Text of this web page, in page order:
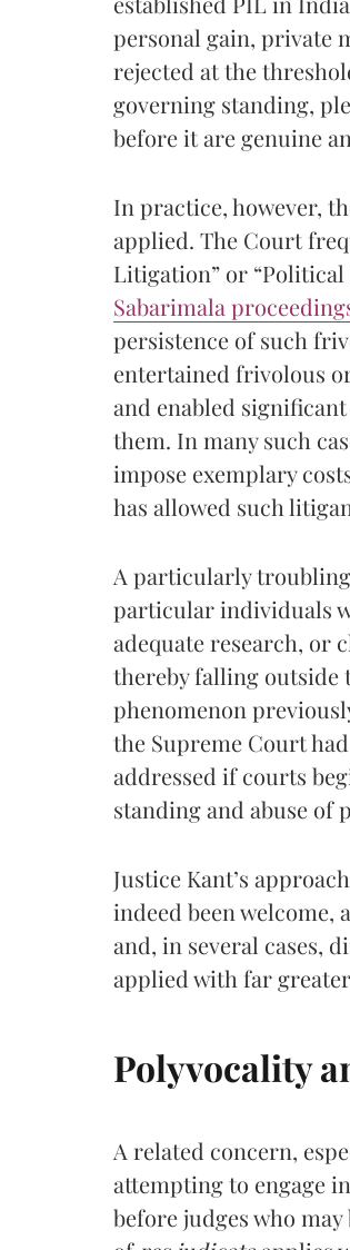
personal gain, private
rejected at the
governing standing,
before it are genuine
In practice, however,
applied. The Court
Litigation” or
Sabarimala
persistence of such
entertained frivolous
and enabled
them. In many such
impose exemplary
has allowed such
A particularly
particular individuals
adequate research, or
thereby falling outside
phenomenon
the Supreme Court
addressed if courts
standing and abuse of
Justice Kant’s
indeed been welcome,
and, in several cases,
applied with far
Polyvocality
A related concern,
attempting to engage
before judges who